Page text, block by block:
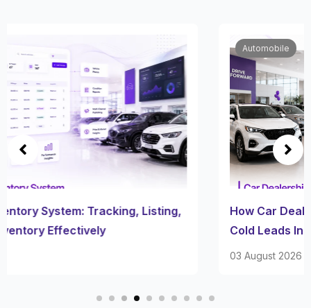
How Car Dealership Follow Up Software Turns
Cold Leads Into Sales